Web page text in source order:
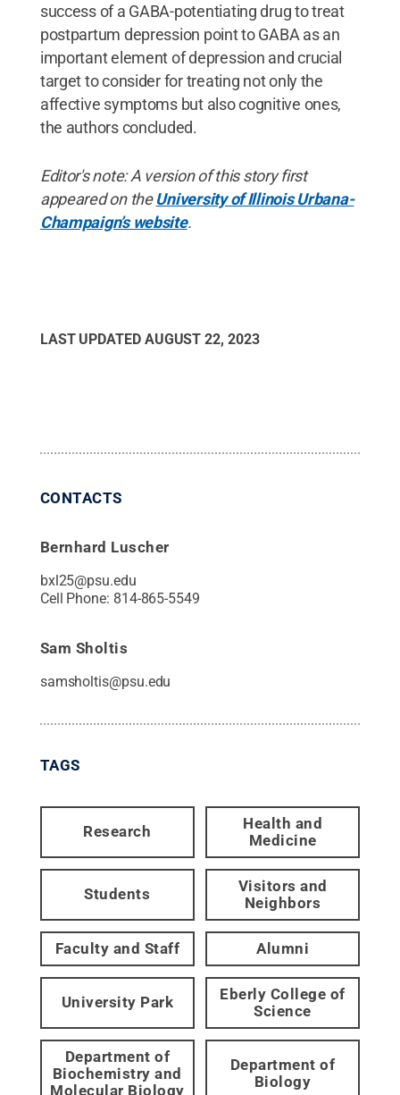
success of a GABA-potentiating drug to treat
postpartum depression point to GABA as an
important element of depression and crucial
target to consider for treating not only the
affective symptoms but also cognitive ones,
the authors concluded.
Editor's note: A version of this story first
appeared on theUniversity of Illinois Urbana-
Champaign’s website.
LAST UPDATED AUGUST 22, 2023
CONTACTS
Bernhard Luscher
bxl25@psu.edu
Cell Phone: 814-865-5549
Sam Sholtis
samsholtis@psu.edu
TAGS
Research
Health and
Medicine
Students
Visitors and
Neighbors
Faculty and Staff Alumni
University Park
Eberly College of
Science
Department of
Biochemistry and
Molecular Biology
Department of
Biology